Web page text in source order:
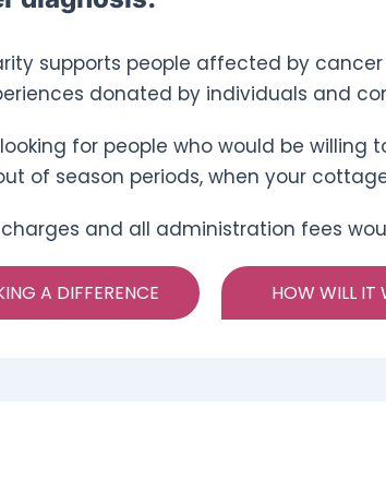
supports people affected by
donated by individuals and
for people who would be
of season periods, when your
charges and all administration fees
A DIFFERENCE HOW WILL IT